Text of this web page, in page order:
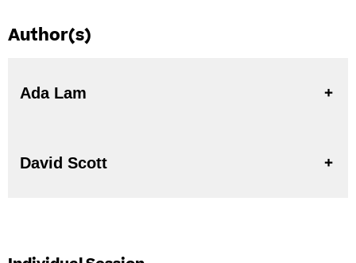
Author(s)
Ada Lam
David Scott